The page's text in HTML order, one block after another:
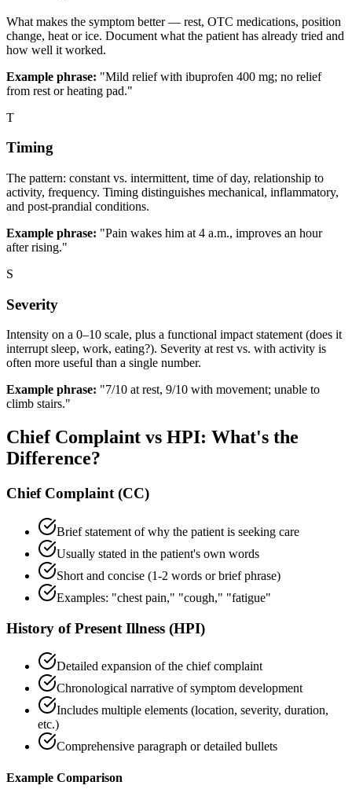
What makes the symptom better — rest, OTC medications, position
change, heat or ice. Document what the patient has already tried and
how well it worked.
Example phrase: "Mild relief with ibuprofen 400 mg; no relief
from rest or heating pad."
T
Timing
The pattern: constant vs. intermittent, time of day, relationship to
activity, frequency. Timing distinguishes mechanical, inflammatory,
and post-prandial conditions.
Example phrase: "Pain wakes him at 4 a.m., improves an hour
after rising."
S
Severity
Intensity on a 0–10 scale, plus a functional impact statement (does it
interrupt sleep, work, eating?). Severity at rest vs. with activity is
often more useful than a single number.
Example phrase: "7/10 at rest, 9/10 with movement; unable to
climb stairs."
Chief Complaint vs HPI: What's the
Difference?
Chief Complaint (CC)
Brief statement of why the patient is seeking care
Usually stated in the patient's own words
Short and concise (1-2 words or brief phrase)
Examples: "chest pain," "cough," "fatigue"
History of Present Illness (HPI)
Detailed expansion of the chief complaint
Chronological narrative of symptom development
Includes multiple elements (location, severity, duration,
etc.)
Comprehensive paragraph or detailed bullets
Example Comparison